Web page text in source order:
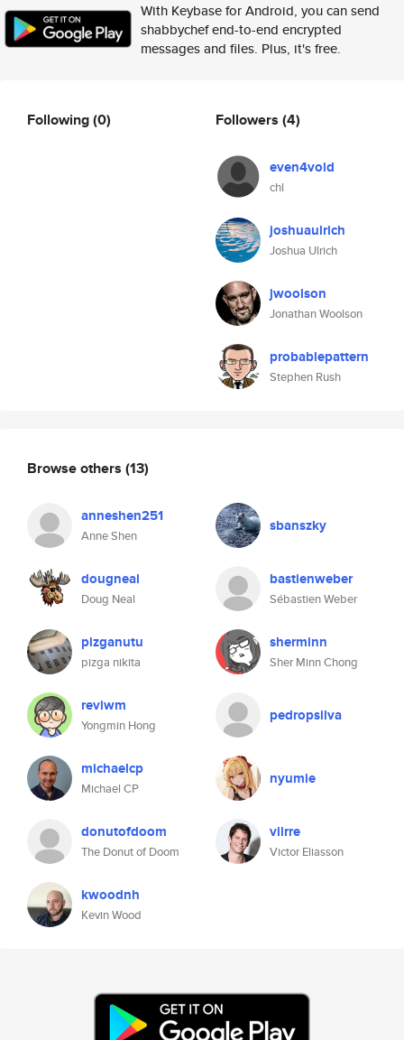
With Keybase for Android, you can send
shabbychef end-to-end encrypted
messages and files. Plus, it's free.
Following(0) Followers (4)
even4void
chl
joshuaulrich
Joshua Ulrich
jwoolson
Jonathan Woolson
probablepattern
Stephen Rush
Browse others (13)
anneshen251
Anne Shen
sbanszky
dougneal
Doug Neal
bastienweber
Sébastien Weber
pizganutu
pizga nikita
sherminn
Sher Minn Chong
reviwm
Yongmin Hong
pedropsilva
michaelcp
Michael CP
nyumie
donutofdoom
The Donut of Doom
viirre
Victor Eliasson
kwoodnh
Kevin Wood